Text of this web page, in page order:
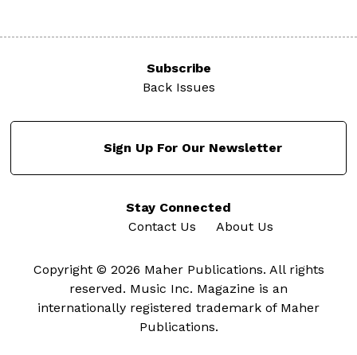
Subscribe
Back Issues
Sign Up For Our Newsletter
Stay Connected
Contact Us
About Us
Copyright © 2026 Maher Publications. All rights
reserved. Music Inc. Magazine is an
internationally registered trademark of Maher
Publications.